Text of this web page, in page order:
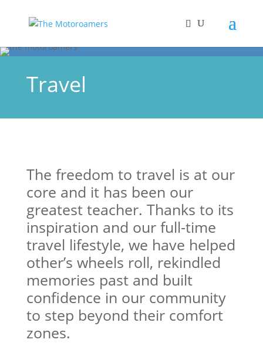
Travel
The freedom to travel is at our
core and it has been our
greatest teacher. Thanks to its
inspiration and our full-time
travel lifestyle, we have helped
other’s wheels roll, rekindled
memories past and built
confidence in our community
to step beyond their comfort
zones.